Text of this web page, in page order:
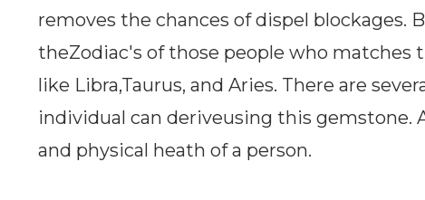
removes the chances of dispel blockages.
theZodiac's of those people who matches
like Libra,Taurus, and Aries. There are
individual can deriveusing this gemstone.
and physical heath of a person.